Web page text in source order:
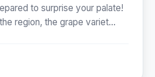
to surprise your palate!
region, the grape variet...